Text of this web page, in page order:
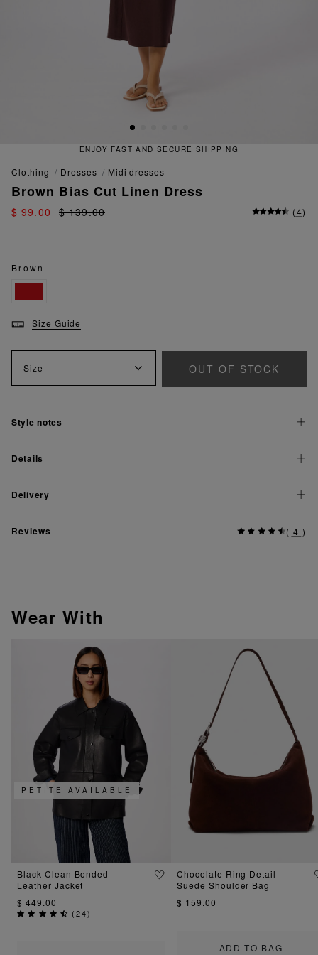
AND SECURE SHIPPING
clothing dresses midi dresses
Brown Bias Cut Linen Dress
$ 99.00 $ 139.00 (4)
Brown
Size Guide
Size OUT OF STOCK
Style notes
Details
Delivery
Reviews ( 4 )
Wear With
PETITE AVAILABLE
Black Clean Bonded
Leather Jacket
$ 449.00
(24)
ADD TO BAG
Chocolate Ring Detail
Suede Shoulder Bag
$ 159.00